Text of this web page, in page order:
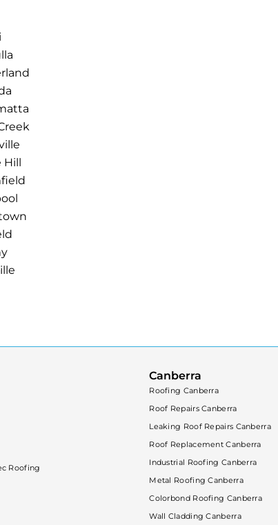
Hill
Roofing
Canberra
Roofing Canberra
Roof Repairs Canberra
Leaking Roof Repairs Canberra
Roof Replacement Canberra
Industrial Roofing Canberra
Metal Roofing Canberra
Colorbond Roofing Canberra
Wall Cladding Canberra